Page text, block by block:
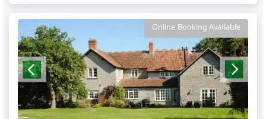
Online Booking Available